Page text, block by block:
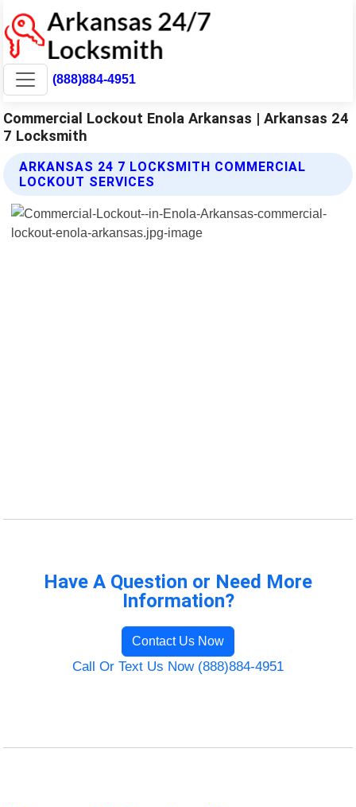
(888)884-4951
Commercial Lockout Enola Arkansas | Arkansas 24
7 Locksmith
ARKANSAS 24 7 LOCKSMITH COMMERCIAL
LOCKOUT SERVICES
Have A Question or Need More
Information?
Contact Us Now
Call Or Text Us Now (888)884-4951